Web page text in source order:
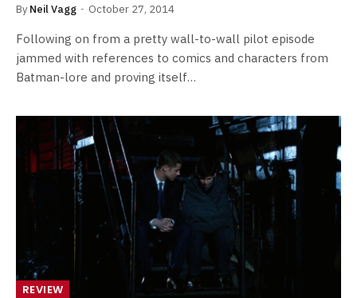
By Neil Vagg October 27, 2014
Following on from a pretty wall-to-wall pilot episode
jammed with references to comics and characters from
Batman-lore and proving itself…
REVIEW